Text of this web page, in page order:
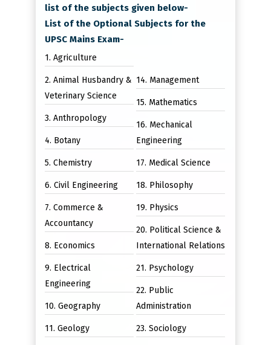
list of the subjects given below-
List of the Optional Subjects for the
UPSC Mains Exam-
1. Agriculture
2. Animal Husbandry &
Veterinary Science
3. Anthropology
4. Botany
5. Chemistry
6. Civil Engineering
7. Commerce &
Accountancy
8. Economics
9. Electrical
Engineering
10. Geography
11. Geology
14. Management
15. Mathematics
16. Mechanical
Engineering
17. Medical Science
18. Philosophy
19. Physics
20. Political Science &
International Relations
21. Psychology
22. Public
Administration
23. Sociology